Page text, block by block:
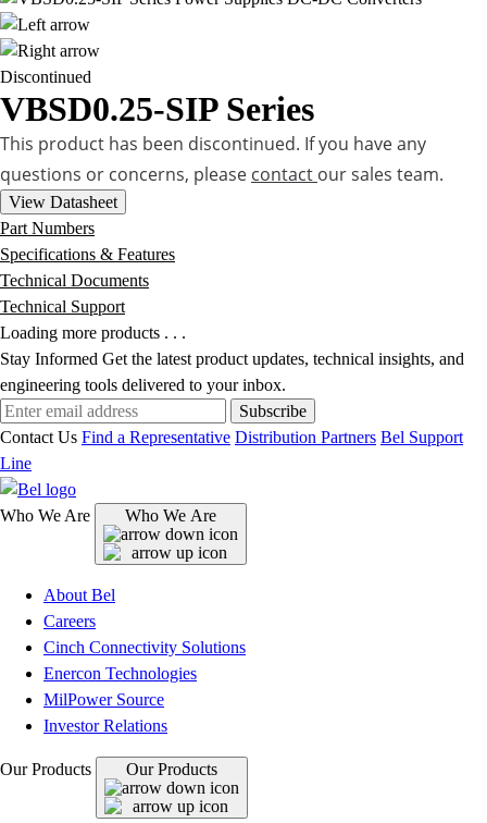
Discontinued
VBSD0.25-SIP Series
This product has been discontinued. If you have any
questions or concerns, please contact our sales team.
View Datasheet
Part Numbers
Specifications & Features
Technical Documents
Technical Support
Loading more products . . .
Stay Informed Get the latest product updates, technical insights, and
engineering tools delivered to your inbox.
Subscribe
Contact Us Find a Representative Distribution Partners Bel Support
Line
Who We Are Who We Are
About Bel
Careers
Cinch Connectivity Solutions
Enercon Technologies
MilPower Source
Investor Relations
Our Products Our Products